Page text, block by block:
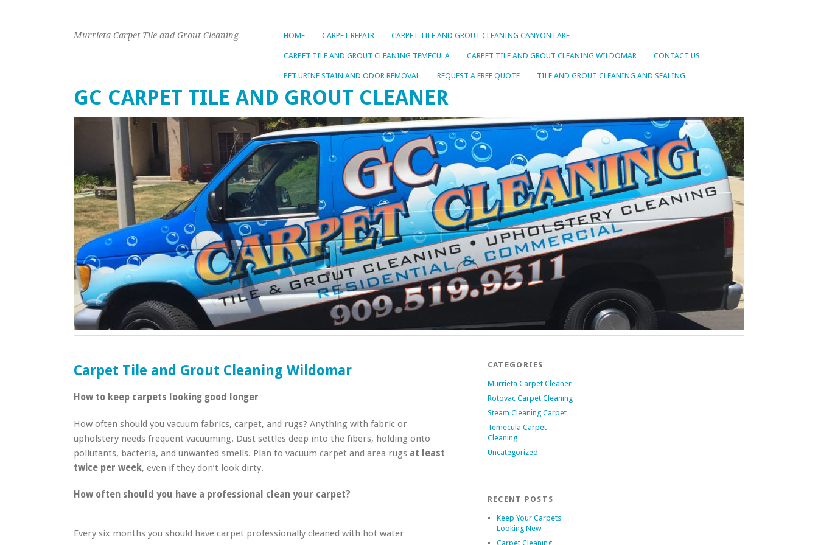
HOME CARPET REPAIR CARPET TILE AND GROUT CLEANING CANYON LAKE
CARPET TILE AND GROUT CLEANING TEMECULA CARPET TILE AND GROUT CLEANING WILDOMAR CONTACT US
PET URINE STAIN AND ODOR REMOVAL REQUEST A FREE QUOTE TILE AND GROUT CLEANING AND SEALING
GC CARPET TILE AND GROUT CLEANER
Murrieta Carpet Tile and Grout Cleaning
Carpet Tile and Grout Cleaning Wildomar
How to keep carpets looking good longer
How often should you vacuum fabrics, carpet, and rugs? Anything with fabric or
upholstery needs frequent vacuuming. Dust settles deep into the fibers, holding onto
pollutants, bacteria, and unwanted smells. Plan to vacuum carpet and area rugs at least
twice per week, even if they don’t look dirty.
How often should you have a professional clean your carpet?
Every six months you should have carpet professionally cleaned with hot water
CATEGORIES
Murrieta Carpet Cleaner
Rotovac Carpet Cleaning
Steam Cleaning Carpet
Temecula Carpet
Cleaning
Uncategorized
RECENT POSTS
Keep Your Carpets
Looking New
Carpet Cleaning